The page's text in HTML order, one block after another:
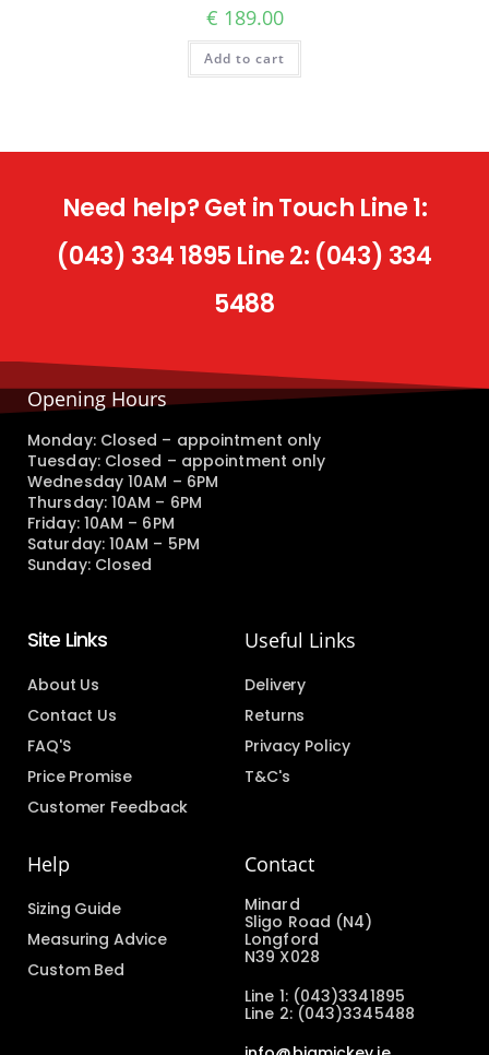
€ 189.00
Add to cart
Need help? Get in Touch Line 1:
(043) 334 1895 Line 2: (043) 334
5488
Opening Hours
Monday: Closed – appointment only
Tuesday: Closed – appointment only
Wednesday 10AM – 6PM
Thursday: 10AM – 6PM
Friday: 10AM – 6PM
Saturday: 10AM – 5PM
Sunday: Closed
Site Links
About Us
Contact Us
FAQ'S
Price Promise
Customer Feedback
Useful Links
Delivery
Returns
Privacy Policy
T&C's
Help
Sizing Guide
Measuring Advice
Custom Bed
Contact
Minard
Sligo Road (N4)
Longford
N39 X028
Line 1: (043)3341895
Line 2: (043)3345488